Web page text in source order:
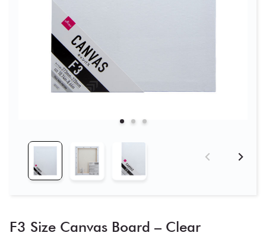
F3 Size Canvas Board – Clear